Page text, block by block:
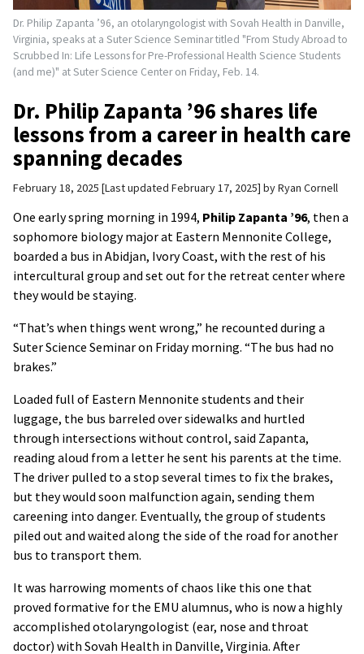
Dr. Philip Zapanta ’96, an otolaryngologist with Sovah Health in Danville,
Virginia, speaks at a Suter Science Seminar titled "From Study Abroad to
Scrubbed In: Life Lessons for Pre-Professional Health Science Students
(and me)" at Suter Science Center on Friday, Feb. 14.
Dr. Philip Zapanta ’96 shares life
lessons from a career in health care
spanning decades
February 18, 2025 Last updated February 17, 2025 byRyan Cornell
One early spring morning in 1994, Philip Zapanta ’96, then a
sophomore biology major at Eastern Mennonite College,
boarded a bus in Abidjan, Ivory Coast, with the rest of his
intercultural group and set out for the retreat center where
they would be staying.
“That’s when things went wrong,” he recounted during a
Suter Science Seminar on Friday morning. “The bus had no
brakes.”
Loaded full of Eastern Mennonite students and their
luggage, the bus barreled over sidewalks and hurtled
through intersections without control, said Zapanta,
reading aloud from a letter he sent his parents at the time.
The driver pulled to a stop several times to fix the brakes,
but they would soon malfunction again, sending them
careening into danger. Eventually, the group of students
piled out and waited along the side of the road for another
bus to transport them.
It was harrowing moments of chaos like this one that
proved formative for the EMU alumnus, who is now a highly
accomplished otolaryngologist (ear, nose and throat
doctor) with Sovah Health in Danville, Virginia. After